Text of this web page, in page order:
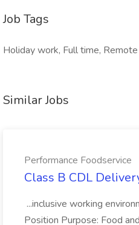
Job Tags
Holiday work, Full time,
Similar Jobs
Performance Foodservice
Class B CDL
...inclusive working
Position Purpose: Food